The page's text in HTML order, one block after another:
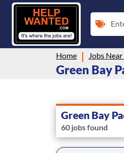
Home Jobs
Green Bay
Green Bay
60 jobs found